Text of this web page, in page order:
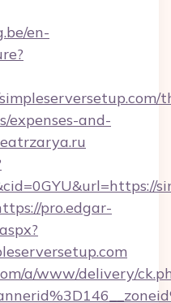
en-
expenses-and-
pro.edgar-
a/www/delivery/